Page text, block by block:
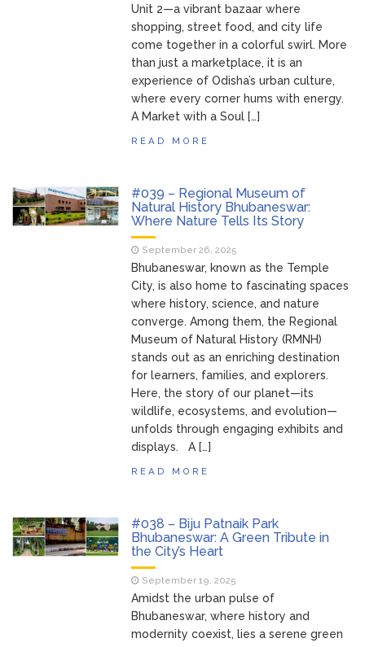
Unit 2—a vibrant bazaar where
shopping, street food, and city life
come together in a colorful swirl. More
than just a marketplace, it is an
experience of Odisha’s urban culture,
where every corner hums with energy.
A Market with a Soul […]
READ MORE
#039 – Regional Museum of
Natural History Bhubaneswar:
Where Nature Tells Its Story
September 26, 2025
Bhubaneswar, known as the Temple
City, is also home to fascinating spaces
where history, science, and nature
converge. Among them, the Regional
Museum of Natural History (RMNH)
stands out as an enriching destination
for learners, families, and explorers.
Here, the story of our planet—its
wildlife, ecosystems, and evolution—
unfolds through engaging exhibits and
displays. A […]
READ MORE
#038 – Biju Patnaik Park
Bhubaneswar: A Green Tribute in
the City’s Heart
September 19, 2025
Amidst the urban pulse of
Bhubaneswar, where history and
modernity coexist, lies a serene green